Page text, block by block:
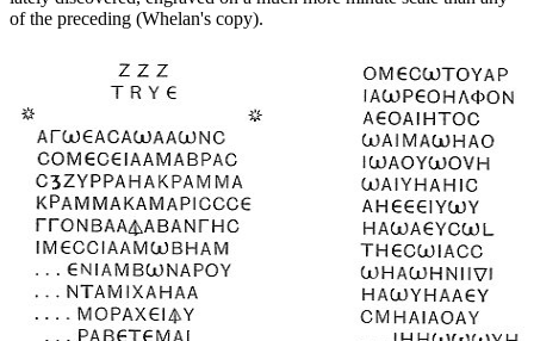
of the preceding (Whelan's copy).